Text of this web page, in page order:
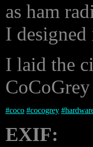
as ham
I designed
I laid the
#coco #cocogrey #
EXIF: